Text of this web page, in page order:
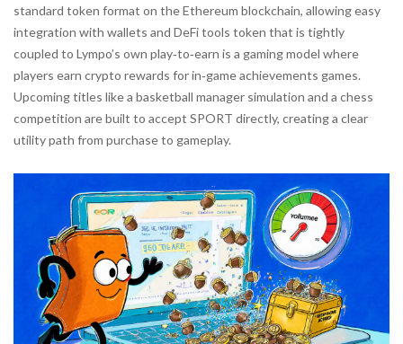
standard token format on the Ethereum blockchain, allowing easy
integration with wallets and DeFi tools token that is tightly
coupled to Lympo’s own play‑to‑earn is a gaming model where
players earn crypto rewards for in‑game achievements games.
Upcoming titles like a basketball manager simulation and a chess
competition are built to accept SPORT directly, creating a clear
utility path from purchase to gameplay.